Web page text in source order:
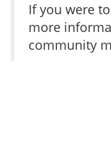
If you were to
more
community